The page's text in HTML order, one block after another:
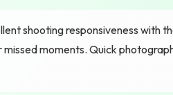
shooting responsiveness with
moments. Quick